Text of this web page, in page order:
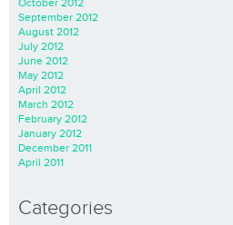
October 2012
September 2012
August 2012
July 2012
June 2012
May 2012
April 2012
March 2012
February 2012
January 2012
December 2011
April 2011
Categories